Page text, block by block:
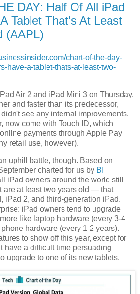
DAY: Half Of All iPad
Tablet That's At Least
(AAPL)
chart-of-the-day-
have-a-tablet-thats-at-least-two-
Air 2 and iPad Mini 3 on Thursday.
and faster than its predecessor,
didn't see any internal improvements.
now come with Touch ID, which
payments through Apple Pay
retail use, however).
uphill battle, though. Based on
charted for us by BI
iPad owners around the world still
are at least two years old — that
iPad 2, and third-generation iPad.
iPad owners tend to upgrade
like laptop hardware (every 3-4
hardware (every 1-2 years).
to show off this year, except for
have a difficult time persuading
upgrade to one of its new tablets.